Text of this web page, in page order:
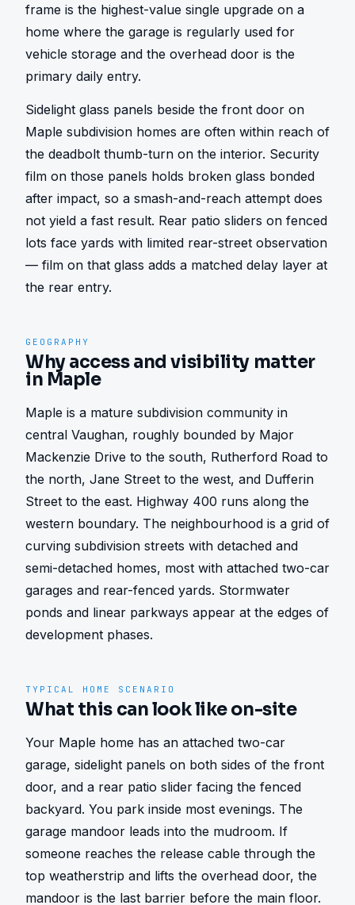
frame is the highest-value single upgrade on a
home where the garage is regularly used for
vehicle storage and the overhead door is the
primary daily entry.
Sidelight glass panels beside the front door on
Maple subdivision homes are often within reach of
the deadbolt thumb-turn on the interior. Security
film on those panels holds broken glass bonded
after impact, so a smash-and-reach attempt does
not yield a fast result. Rear patio sliders on fenced
lots face yards with limited rear-street observation
— film on that glass adds a matched delay layer at
the rear entry.
GEOGRAPHY
Why access and visibility matter
in Maple
Maple is a mature subdivision community in
central Vaughan, roughly bounded by Major
Mackenzie Drive to the south, Rutherford Road to
the north, Jane Street to the west, and Dufferin
Street to the east. Highway 400 runs along the
western boundary. The neighbourhood is a grid of
curving subdivision streets with detached and
semi-detached homes, most with attached two-car
garages and rear-fenced yards. Stormwater
ponds and linear parkways appear at the edges of
development phases.
TYPICAL HOME SCENARIO
What this can look like on-site
Your Maple home has an attached two-car
garage, sidelight panels on both sides of the front
door, and a rear patio slider facing the fenced
backyard. You park inside most evenings. The
garage mandoor leads into the mudroom. If
someone reaches the release cable through the
top weatherstrip and lifts the overhead door, the
mandoor is the last barrier before the main floor.